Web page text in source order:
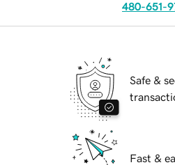
480-651-
Safe &
Fast &